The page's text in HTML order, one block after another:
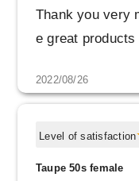
Thank you very
e great
2022/08/26
Level of satisfaction
Taupe 50s female